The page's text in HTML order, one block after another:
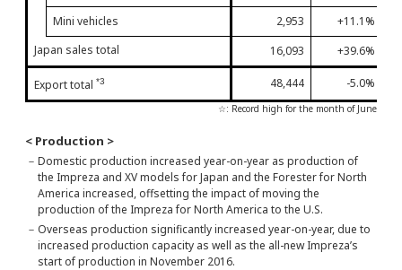
Mini vehicles 2,953 +11.1%
Japan sales total 16,093 +39.6%
Export total *3 48,444 -5.0%
☆: Record high for the month of June
< Production >
－ Domestic production increased year-on-year as production of
the Impreza and XV models for Japan and the Forester for North
America increased, offsetting the impact of moving the
production of the Impreza for North America to the U.S.
－ Overseas production significantly increased year-on-year, due to
increased production capacity as well as the all-new Impreza’s
start of production in November 2016.